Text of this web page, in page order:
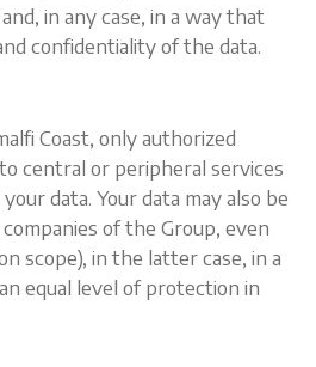
in any case, in a way that
confidentiality of the data.
Coast, only authorized
central or peripheral services
data. Your data may also be
of the Group, even
scope), in the latter case, in a
equal level of protection in